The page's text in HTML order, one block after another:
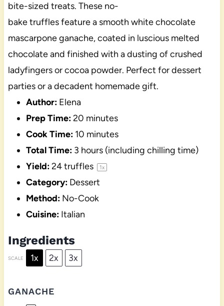
bite-sized treats. These no-
bake truffles feature a smooth white chocolate
mascarpone ganache, coated in luscious melted
chocolate and finished with a dusting of crushed
ladyfingers or cocoa powder. Perfect for dessert
parties or a decadent homemade gift.
Author: Elena
Prep Time:20 minutes
Cook Time: 10 minutes
Total Time: 3 hours (including chilling time)
Yield:24truffles 1x
Category: Dessert
Method: No-Cook
Cuisine: Italian
Ingredients
SCALE 1x 2x 3x
GANACHE